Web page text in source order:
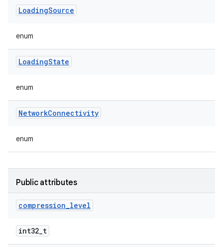
LoadingSource
enum
LoadingState
enum
NetworkConnectivity
enum
Public attributes
compression_level
int32_t